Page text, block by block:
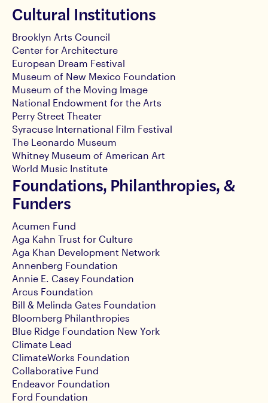
Cultural Institutions
Brooklyn Arts Council
Center for Architecture
European Dream Festival
Museum of New Mexico Foundation
Museum of the Moving Image
National Endowment for the Arts
Perry Street Theater
Syracuse International Film Festival
The Leonardo Museum
Whitney Museum of American Art
World Music Institute
Foundations, Philanthropies, &
Funders
Acumen Fund
Aga Kahn Trust for Culture
Aga Khan Development Network
Annenberg Foundation
Annie E. Casey Foundation
Arcus Foundation
Bill & Melinda Gates Foundation
Bloomberg Philanthropies
Blue Ridge Foundation New York
Climate Lead
ClimateWorks Foundation
Collaborative Fund
Endeavor Foundation
Ford Foundation